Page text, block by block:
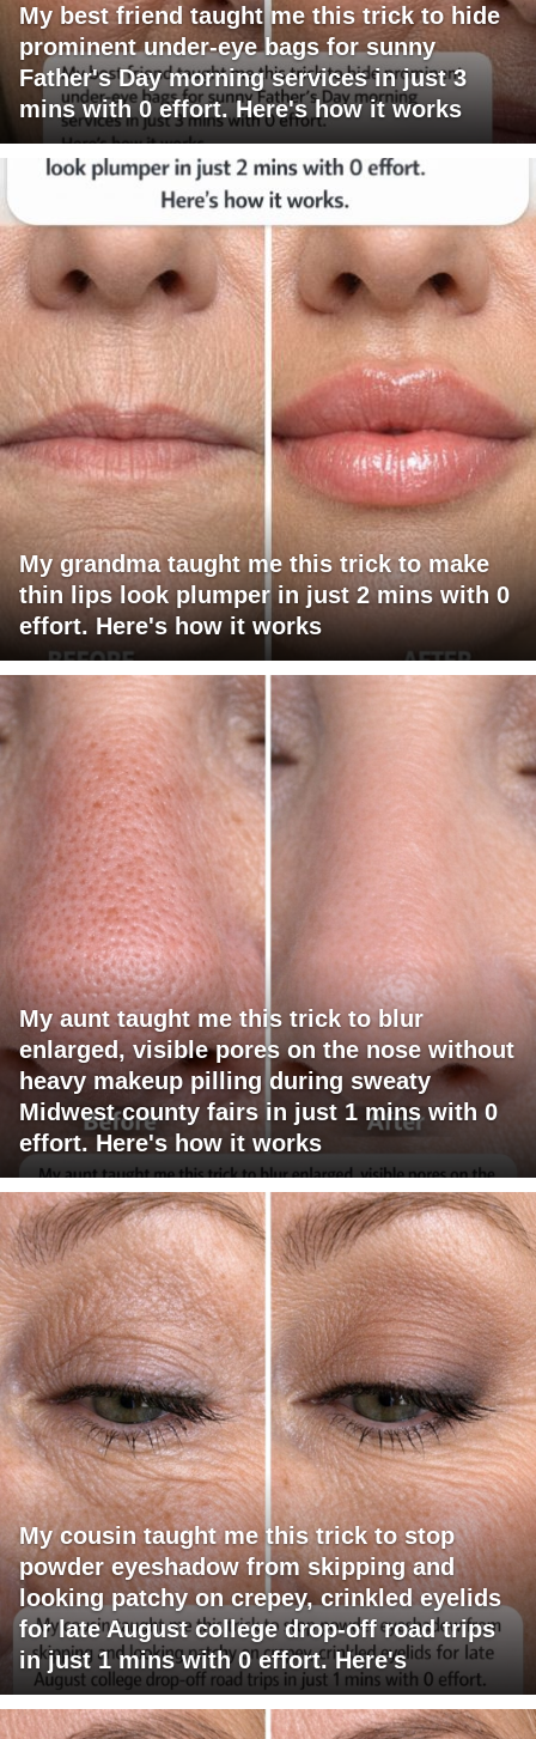
My best friend taught me this trick to hide
prominent under-eye bags for sunny
Father's Day morning services in just 3
mins with 0 effort. Here's how it works
My grandma taught me this trick to make
thin lips look plumper in just 2 mins with 0
effort. Here's how it works
My aunt taught me this trick to blur
enlarged, visible pores on the nose without
heavy makeup pilling during sweaty
Midwest county fairs in just 1 mins with 0
effort. Here's how it works
My cousin taught me this trick to stop
powder eyeshadow from skipping and
looking patchy on crepey, crinkled eyelids
for late August college drop-off road trips
in just 1 mins with 0 effort. Here's